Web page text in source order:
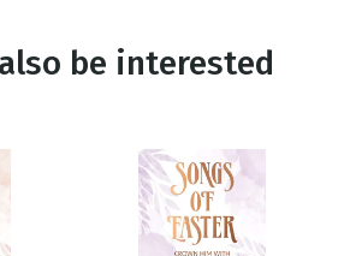
be interested